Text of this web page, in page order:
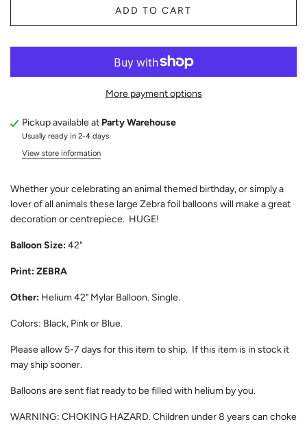
ADD TO CART
More payment options
Pickup available at Party Warehouse
Usually ready in 2-4 days
View store information
Whether your celebrating an animal themed birthday, or simply a
lover of all animals these large Zebra foil balloons will make a great
decoration or centrepiece. HUGE!
Balloon Size:42"
Print: ZEBRA
Other: Helium 42" Mylar Balloon. Single.
Colors: Black, Pink or Blue.
Please allow 5-7 days for this item to ship. If this item is in stock it
may ship sooner.
Balloons are sent flat ready to be filled with helium by you.
WARNING: CHOKING HAZARD. Children under 8 years can choke